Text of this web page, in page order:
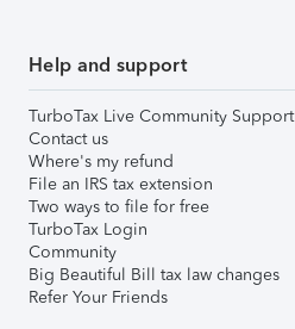
Help and support
TurboTax Live Community Support
Contact us
Where's my refund
File an IRS tax extension
Two ways to file for free
TurboTax Login
Community
Big Beautiful Bill tax law changes
Refer Your Friends